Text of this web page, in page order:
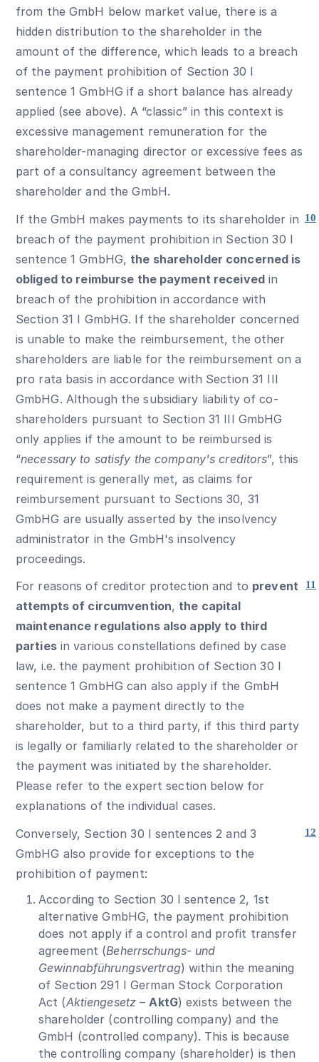
from the GmbH below market value, there is a
hidden distribution to the shareholder in the
amount of the difference, which leads to a breach
of the payment prohibition of Section 30 I
sentence 1 GmbHG if a short balance has already
applied (see above). A “classic” in this context is
excessive management remuneration for the
shareholder-managing director or excessive fees as
part of a consultancy agreement between the
shareholder and the GmbH.
10
If the GmbH makes payments to its shareholder in
breach of the payment prohibition in Section 30 I
sentence 1 GmbHG, the shareholder concerned is
obliged to reimburse the payment receivedin
breach of the prohibition in accordance with
Section 31 I GmbHG. If the shareholder concerned
is unable to make the reimbursement, the other
shareholders are liable for the reimbursement on a
pro rata basis in accordance with Section 31 III
GmbHG. Although the subsidiary liability of co-
shareholders pursuant to Section 31 III GmbHG
only applies if the amount to be reimbursed is
“necessary to satisfy the company's creditors”, this
requirement is generally met, as claims for
reimbursement pursuant to Sections 30, 31
GmbHG are usually asserted by the insolvency
administrator in the GmbH's insolvency
proceedings.
11
For reasons of creditor protection and to prevent
attempts of circumvention, the capital
maintenance regulations also apply to third
partiesin various constellations defined by case
law, i.e. the payment prohibition of Section 30 I
sentence 1 GmbHG can also apply if the GmbH
does not make a payment directly to the
shareholder, but to a third party, if this third party
is legally or familiarly related to the shareholder or
the payment was initiated by the shareholder.
Please refer to the expert section below for
explanations of the individual cases.
12
Conversely, Section 30 I sentences 2 and 3
GmbHG also provide for exceptions to the
prohibition of payment:
According to Section 30 I sentence 2, 1st
alternative GmbHG, the payment prohibition
does not apply if a control and profit transfer
agreement (Beherrschungs- und
Gewinnabführungsvertrag) within the meaning
of Section 291 I German Stock Corporation
Act (Aktiengesetz –AktG) exists between the
shareholder (controlling company) and the
GmbH (controlled company). This is because
the controlling company (shareholder) is then